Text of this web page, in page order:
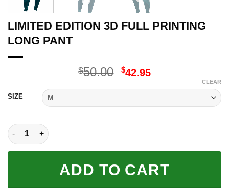
LIMITED EDITION 3D FULL PRINTING
LONG PANT
$50.00 Original
$50.00.
$42.95Current
$42.95.
SIZE
CLEAR
LIMITED EDITION 3D FULL PRINTING LONG PANT quantity
ADD TO CART